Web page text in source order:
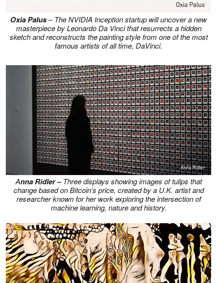
Oxia Palus– The NVIDIA Inception startup will uncover a new
masterpiece by Leonardo Da Vinci that resurrects a hidden
sketch and reconstructs the painting style from one of the most
famous artists of all time, DaVinci.
Anna Ridler –Three displays showing images of tulips that
change based on Bitcoin’s price, created by a U.K. artist and
researcher known for her work exploring the intersection of
machine learning, nature and history.